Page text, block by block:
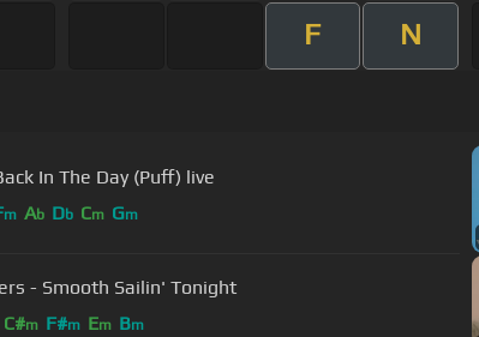
F N
In The Day (Puff) live
m Ab Db Cm Gm
- Smooth Sailin' Tonight
C#m F#m Em Bm